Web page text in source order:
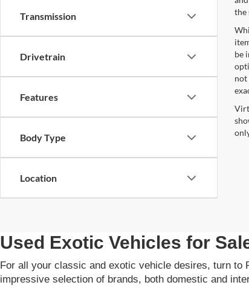
Transmission
Drivetrain
Features
Body Type
Location
the
be
not
Used Exotic Vehicles for
For all your classic and exotic vehicle desires, turn to
impressive selection of brands, both domestic and